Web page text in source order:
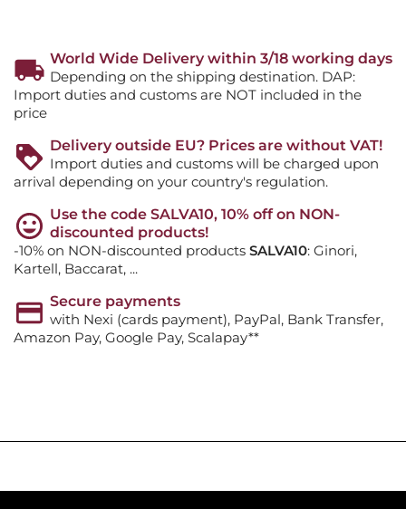
World Wide Delivery within 3/18 working days
Depending on the shipping destination. DAP:
Import duties and customs are NOT included in the
price
Delivery outside EU? Prices are without VAT!
Import duties and customs will be charged upon
arrival depending on your country's regulation.
Use the code SALVA10, 10% off on NON-
discounted products!
-10% on NON-discounted products SALVA10: Ginori,
Kartell, Baccarat, ...
Secure payments
with Nexi (cards payment), PayPal, Bank Transfer,
Amazon Pay, Google Pay, Scalapay**